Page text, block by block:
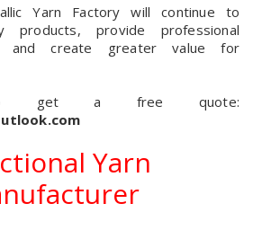
Yarn Factory will continue to
products, provide professional
and create greater value for
get a free quote:
Yarn